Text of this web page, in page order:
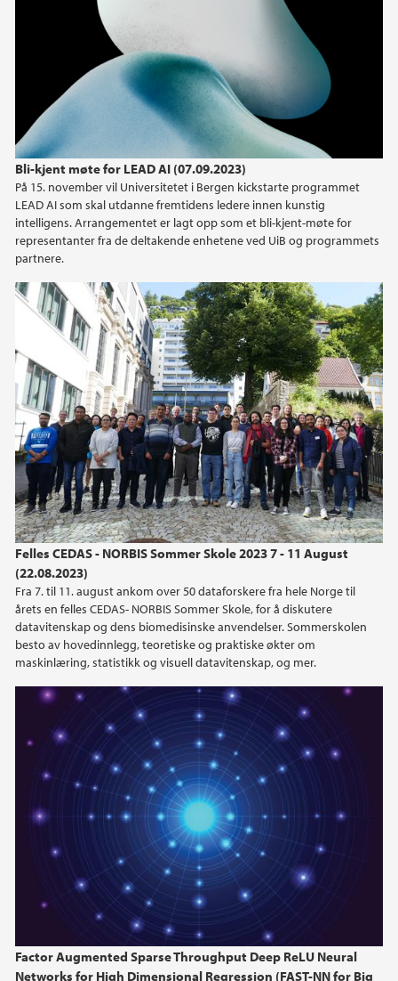
Bli-kjent møte for LEAD AI (07.09.2023)
På 15. november vil Universitetet i Bergen kickstarte programmet
LEAD AI som skal utdanne fremtidens ledere innen kunstig
intelligens. Arrangementet er lagt opp som et bli-kjent-møte for
representanter fra de deltakende enhetene ved UiB og programmets
partnere.
Felles CEDAS - NORBIS Sommer Skole 2023 7 - 11 August
(22.08.2023)
Fra 7. til 11. august ankom over 50 dataforskere fra hele Norge til
årets en felles CEDAS- NORBIS Sommer Skole, for å diskutere
datavitenskap og dens biomedisinske anvendelser. Sommerskolen
besto av hovedinnlegg, teoretiske og praktiske økter om
maskinlæring, statistikk og visuell datavitenskap, og mer.
Factor Augmented Sparse Throughput Deep ReLU Neural
Networks for High Dimensional Regression (FAST-NN for Big